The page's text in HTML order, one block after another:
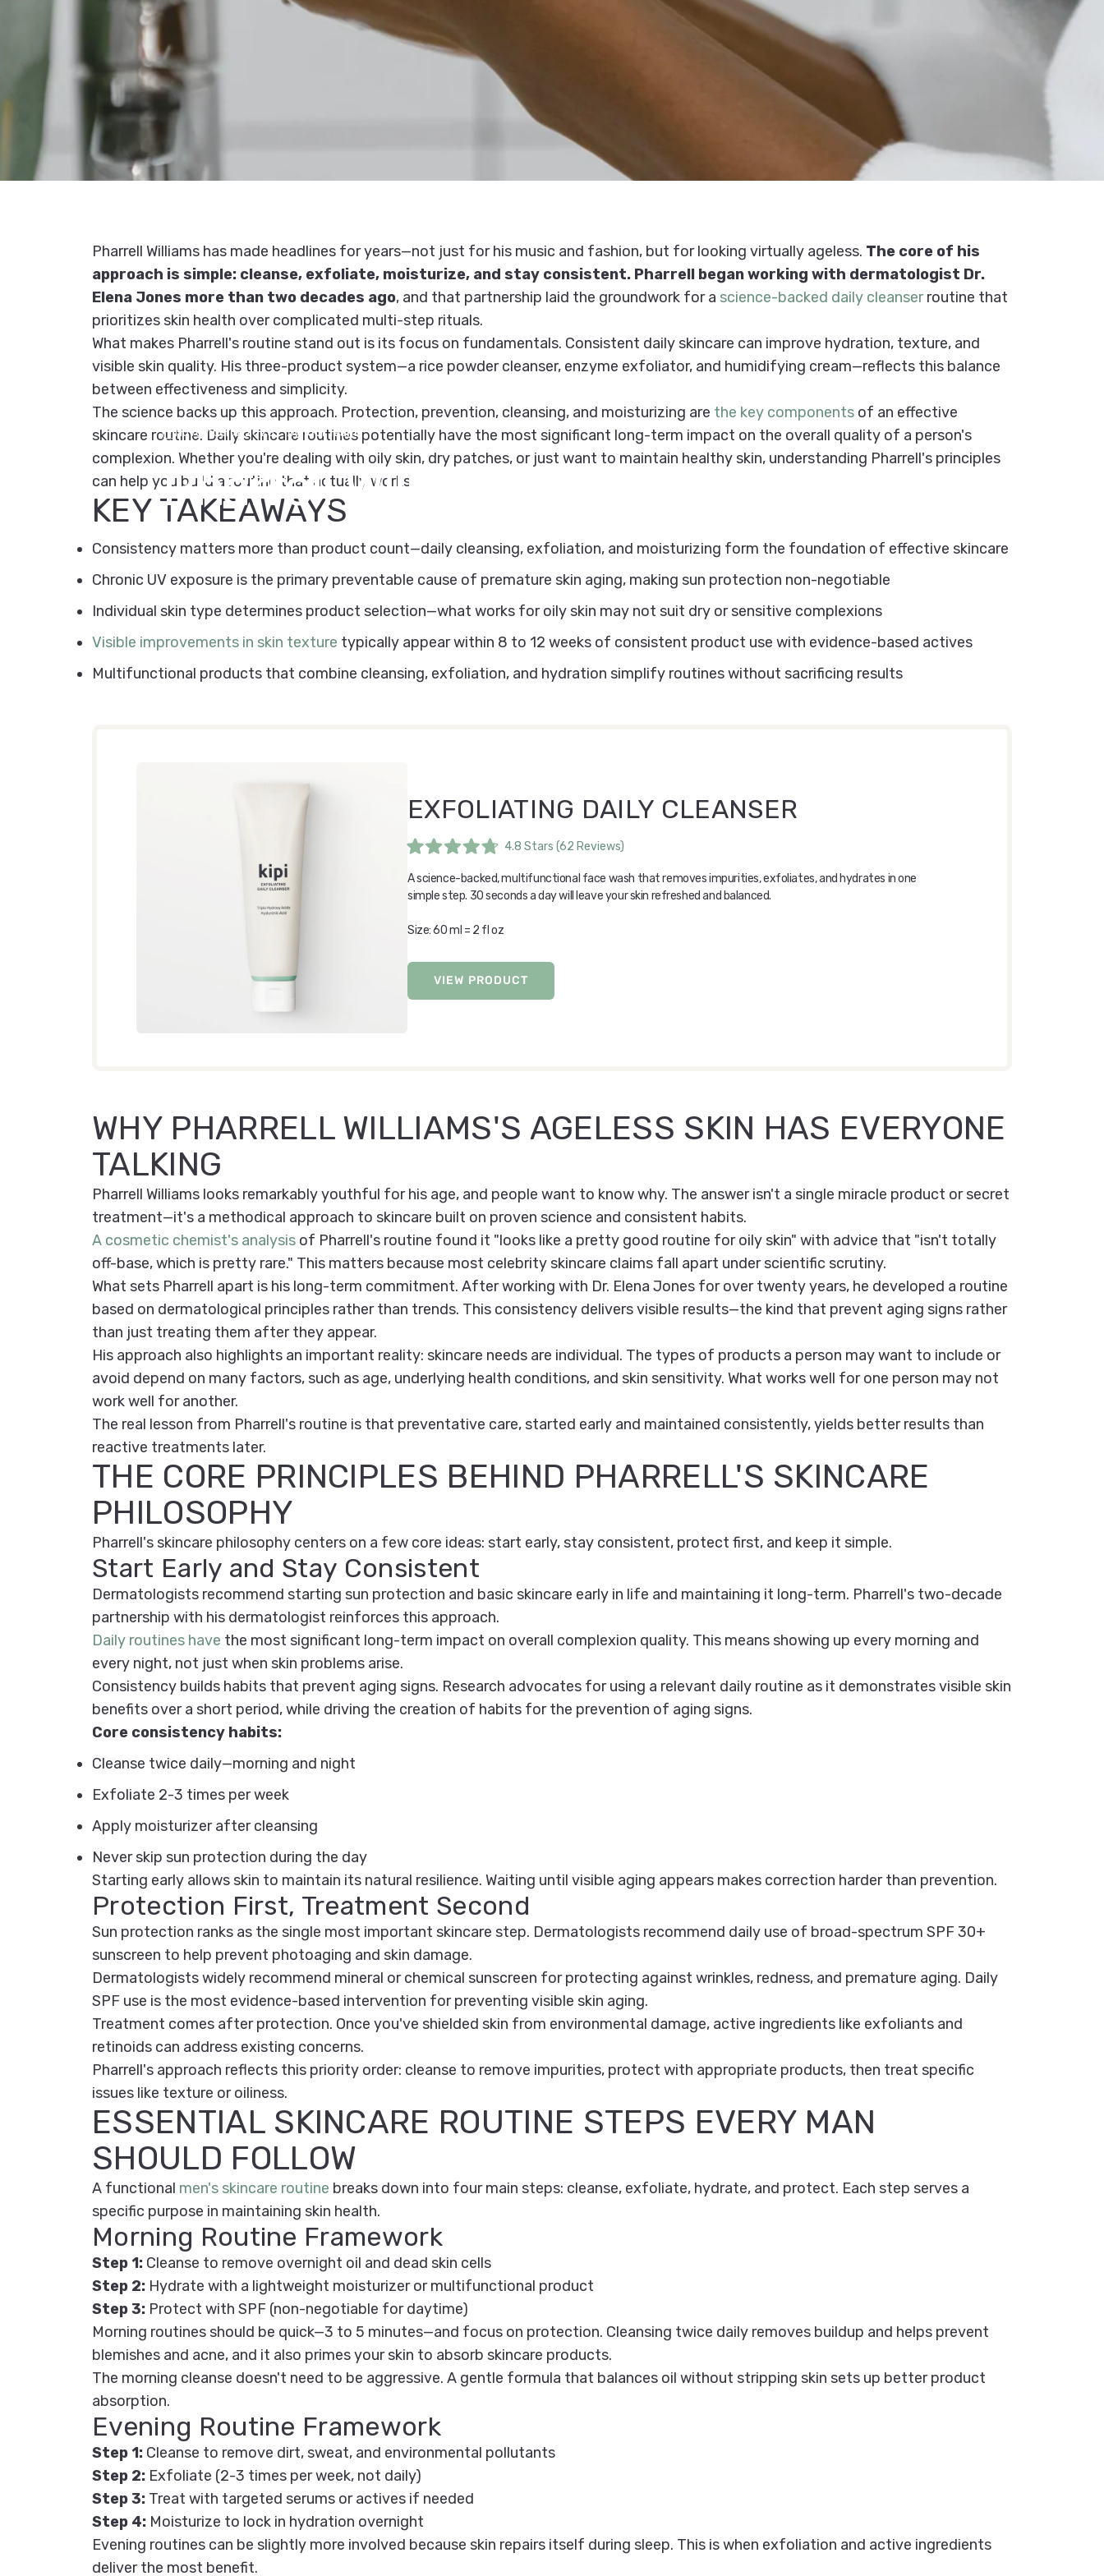
November 3, 2025 byKipi Team
PharrellWilliams's Skincare Routine
Pharrell Williams has made headlines for years—not just for his music and fashion, but for looking virtually ageless. The core of his
approach is simple: cleanse, exfoliate, moisturize, and stay consistent. Pharrell began working with dermatologist Dr.
Elena Jones more than two decades ago, and that partnership laid the groundwork for a science-backed daily cleanserroutine that
prioritizes skin health over complicated multi-step rituals.
What makes Pharrell's routine stand out is its focus on fundamentals. Consistent daily skincare can improve hydration, texture, and
visible skin quality. His three-product system—a rice powder cleanser, enzyme exfoliator, and humidifying cream—reflects this balance
between effectiveness and simplicity.
The science backs up this approach. Protection, prevention, cleansing, and moisturizing are the key components of an effective
skincare routine. Daily skincare routines potentially have the most significant long-term impact on the overall quality of a person's
complexion. Whether you're dealing with oily skin, dry patches, or just want to maintain healthy skin, understanding Pharrell's principles
can help you build a routine that actually works.
KEY TAKEAWAYS
Consistency matters more than product count—daily cleansing, exfoliation, and moisturizing form the foundation of effective skincare
Chronic UV exposure is the primary preventable cause of premature skin aging, making sun protection non-negotiable
Individual skin type determines product selection—what works for oily skin may not suit dry or sensitive complexions
Visible improvements in skin texture typically appear within 8 to 12 weeks of consistent product use with evidence-based actives
Multifunctional products that combine cleansing, exfoliation, and hydration simplify routines without sacrificing results
EXFOLIATING DAILY CLEANSER
Rated
out
of
5
4.8 Stars (62 Reviews)
A science-backed, multifunctional face wash that removes impurities, exfoliates, and hydrates in one
simple step. 30 seconds a day will leave your skin refreshed and balanced.
Size: 60 ml = 2 fl oz
VIEW PRODUCT
WHY PHARRELL WILLIAMS'S AGELESS SKIN HAS EVERYONE
TALKING
Pharrell Williams looks remarkably youthful for his age, and people want to know why. The answer isn't a single miracle product or secret
treatment—it's a methodical approach to skincare built on proven science and consistent habits.
A cosmetic chemist's analysis of Pharrell's routine found it "looks like a pretty good routine for oily skin" with advice that "isn't totally
off-base, which is pretty rare." This matters because most celebrity skincare claims fall apart under scientific scrutiny.
What sets Pharrell apart is his long-term commitment. After working with Dr. Elena Jones for over twenty years, he developed a routine
based on dermatological principles rather than trends. This consistency delivers visible results—the kind that prevent aging signs rather
than just treating them after they appear.
His approach also highlights an important reality: skincare needs are individual. The types of products a person may want to include or
avoid depend on many factors, such as age, underlying health conditions, and skin sensitivity. What works well for one person may not
work well for another.
The real lesson from Pharrell's routine is that preventative care, started early and maintained consistently, yields better results than
reactive treatments later.
THE CORE PRINCIPLES BEHIND PHARRELL'S SKINCARE
PHILOSOPHY
Pharrell's skincare philosophy centers on a few core ideas: start early, stay consistent, protect first, and keep it simple.
Start Early and Stay Consistent
Dermatologists recommend starting sun protection and basic skincare early in life and maintaining it long-term. Pharrell's two-decade
partnership with his dermatologist reinforces this approach.
Daily routines have the most significant long-term impact on overall complexion quality. This means showing up every morning and
every night, not just when skin problems arise.
Consistency builds habits that prevent aging signs. Research advocates for using a relevant daily routine as it demonstrates visible skin
benefits over a short period, while driving the creation of habits for the prevention of aging signs.
Core consistency habits:
Cleanse twice daily—morning and night
Exfoliate 2-3 times per week
Apply moisturizer after cleansing
Never skip sun protection during the day
Starting early allows skin to maintain its natural resilience. Waiting until visible aging appears makes correction harder than prevention.
Protection First, Treatment Second
Sun protection ranks as the single most important skincare step. Dermatologists recommend daily use of broad-spectrum SPF 30+
sunscreen to help prevent photoaging and skin damage.
Dermatologists widely recommend mineral or chemical sunscreen for protecting against wrinkles, redness, and premature aging. Daily
SPF use is the most evidence-based intervention for preventing visible skin aging.
Treatment comes after protection. Once you've shielded skin from environmental damage, active ingredients like exfoliants and
retinoids can address existing concerns.
Pharrell's approach reflects this priority order: cleanse to remove impurities, protect with appropriate products, then treat specific
issues like texture or oiliness.
ESSENTIAL SKINCARE ROUTINE STEPS EVERY MAN
SHOULD FOLLOW
A functional men's skincare routine breaks down into four main steps: cleanse, exfoliate, hydrate, and protect. Each step serves a
specific purpose in maintaining skin health.
Morning Routine Framework
Step 1: Cleanse to remove overnight oil and dead skin cells
Step 2: Hydrate with a lightweight moisturizer or multifunctional product
Step 3: Protect with SPF (non-negotiable for daytime)
Morning routines should be quick—3 to 5 minutes—and focus on protection. Cleansing twice daily removes buildup and helps prevent
blemishes and acne, and it also primes your skin to absorb skincare products.
The morning cleanse doesn't need to be aggressive. A gentle formula that balances oil without stripping skin sets up better product
absorption.
Evening Routine Framework
Step 1: Cleanse to remove dirt, sweat, and environmental pollutants
Step 2: Exfoliate (2-3 times per week, not daily)
Step 3: Treat with targeted serums or actives if needed
Step 4: Moisturize to lock in hydration overnight
Evening routines can be slightly more involved because skin repairs itself during sleep. This is when exfoliation and active ingredients
deliver the most benefit.